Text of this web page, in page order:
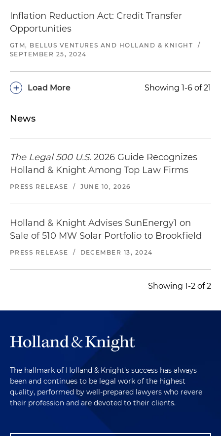
Inflation Reduction Act: Credit Transfer
Opportunities
GTM, BELLUS VENTURES AND HOLLAND & KNIGHT
/
SEPTEMBER 25, 2024
Load More
+ Showing 1-6 of 21
News
The Legal 500 U.S. 2026 Guide Recognizes
Holland & Knight Among Top Law Firms
PRESS RELEASE / JUNE 10, 2026
Holland & Knight Advises SunEnergy1 on
Sale of 510 MW Solar Portfolio to Brookfield
PRESS RELEASE / DECEMBER 13, 2024
Showing 1-2 of 2
The hallmark of Holland & Knight's success has always
been and continues to be legal work of the highest
quality, performed by well-prepared lawyers who revere
their profession and are devoted to their clients.